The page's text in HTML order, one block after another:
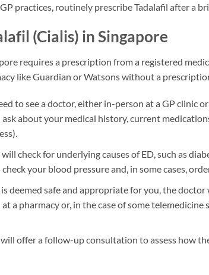
practices, routinely prescribe Tadalafil after a
(Cialis) in Singapore
requires a prescription from a registered
like Guardian or Watsons without a
to see a doctor, either in-person at a GP clinic
about your medical history, current
check for underlying causes of ED, such as
your blood pressure and, in some cases,
deemed safe and appropriate for you, the
a pharmacy or, in the case of some
offer a follow-up consultation to assess how